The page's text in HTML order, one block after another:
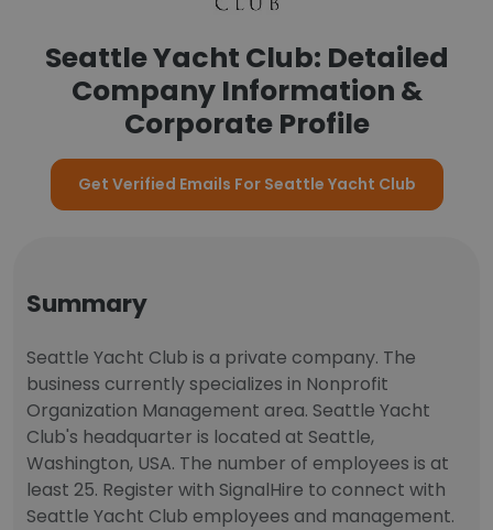
Seattle Yacht Club: Detailed
Company Information &
Corporate Profile
Get Verified Emails For Seattle Yacht Club
Summary
Seattle Yacht Club is a private company. The
business currently specializes in Nonprofit
Organization Management area. Seattle Yacht
Club's headquarter is located at Seattle,
Washington, USA. The number of employees is at
least 25. Register with SignalHire to connect with
Seattle Yacht Club employees and management.